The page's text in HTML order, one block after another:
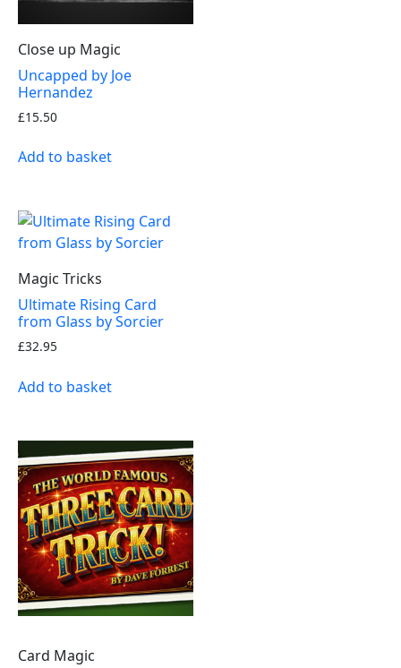
Close up Magic
Uncapped by Joe
Hernandez
£15.50
Add to basket
Magic Tricks
Ultimate Rising Card
from Glass by Sorcier
£32.95
Add to basket
Card Magic